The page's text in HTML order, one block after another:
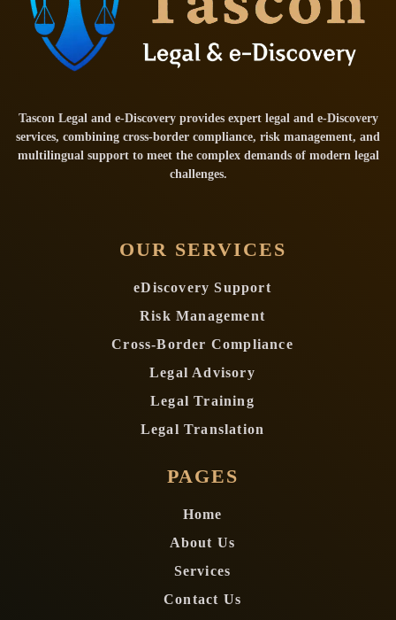
Tascon Legal and e-Discovery provides expert legal and e-Discovery
services, combining cross-border compliance, risk management, and
multilingual support to meet the complex demands of modern legal
challenges.
OUR SERVICES
eDiscovery Support
Risk Management
Cross-Border Compliance
Legal Advisory
Legal Training
Legal Translation
PAGES
Home
About Us
Services
Contact Us